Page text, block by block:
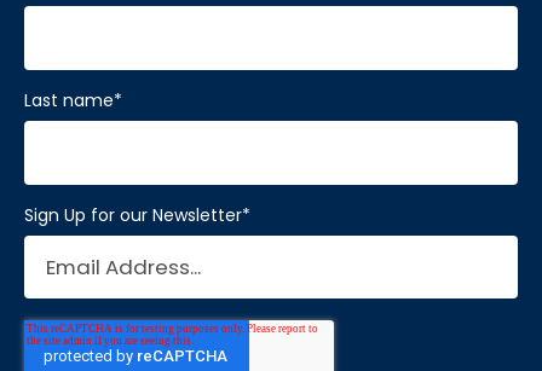
Last name*
Sign Up for our Newsletter*